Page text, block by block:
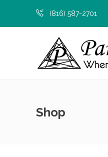
(816) 587-2701
Shop